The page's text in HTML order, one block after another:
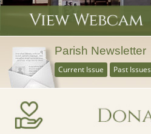
Parish Newsletter
Current Issue Past Issues